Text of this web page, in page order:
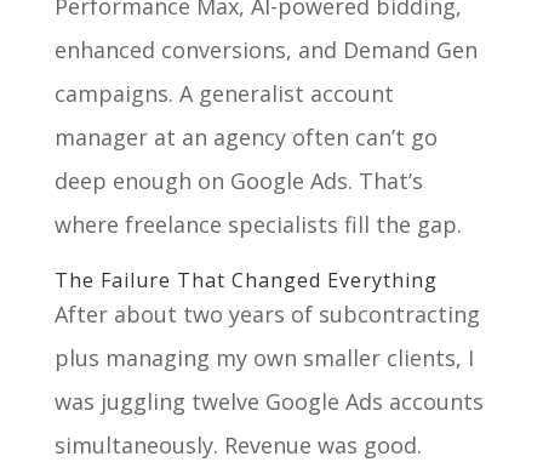
Performance Max, AI-powered bidding,
enhanced conversions, and Demand Gen
campaigns. A generalist account
manager at an agency often can’t go
deep enough on Google Ads. That’s
where freelance specialists fill the gap.
The Failure That Changed Everything
After about two years of subcontracting
plus managing my own smaller clients, I
was juggling twelve Google Ads accounts
simultaneously. Revenue was good.